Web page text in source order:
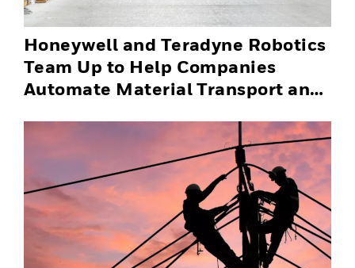
Honeywell and Teradyne Robotics
Team Up to Help Companies
Automate Material Transport and